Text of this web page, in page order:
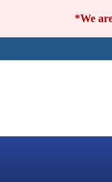
*We